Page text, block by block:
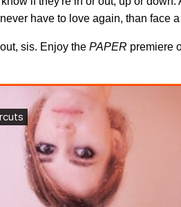
have to love again, than face
sis. Enjoy the PAPER premiere